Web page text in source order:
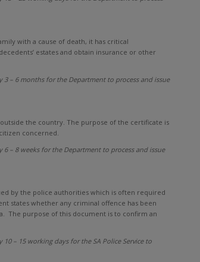
with a cause of death, it has critical
estates and obtain insurance or other
– 6 months for the Department to process and issue
the country. The purpose of the certificate is
concerned.
– 8 weeks for the Department to process and issue
by the police authorities which is often required
states whether any criminal offence has been
The purpose of this document is to confirm an
– 15 working days for the SA Police Service to